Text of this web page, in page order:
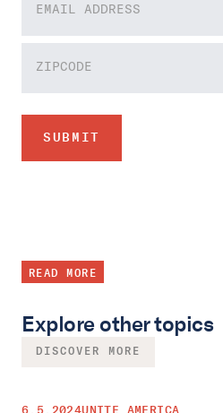
READ MORE
Explore other topics
DISCOVER MORE
6.5.2024UNITE AMERICA